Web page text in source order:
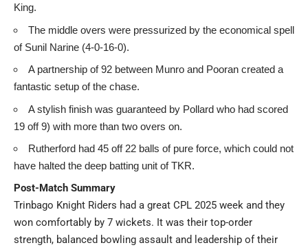
King.
The middle overs were pressurized by the economical spell
of Sunil Narine (4-0-16-0).
A partnership of 92 between Munro and Pooran created a
fantastic setup of the chase.
A stylish finish was guaranteed by Pollard who had scored
19 off 9) with more than two overs on.
Rutherford had 45 off 22 balls of pure force, which could not
have halted the deep batting unit of TKR.
Post-Match Summary
Trinbago Knight Riders had a great CPL 2025 week and they
won comfortably by 7 wickets. It was their top-order
strength, balanced bowling assault and leadership of their